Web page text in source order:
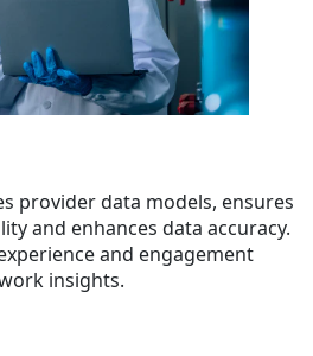
provider data models, ensures
and enhances data accuracy.
and engagement
insights.